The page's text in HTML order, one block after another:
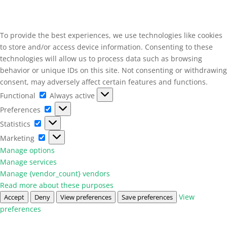
To provide the best experiences, we use technologies like cookies
to store and/or access device information. Consenting to these
technologies will allow us to process data such as browsing
behavior or unique IDs on this site. Not consenting or withdrawing
consent, may adversely affect certain features and functions.
Functional
Functional
Always active
Preferences
Preferences
Statistics
Statistics
Marketing
Marketing
Manage options
Manage services
Manage {vendor_count} vendors
Read more about these purposes
Accept Deny View preferences Save preferences
View
preferences